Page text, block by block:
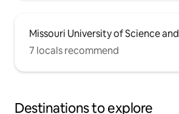
Missouri University of Science
7 locals recommend
Destinations to explore